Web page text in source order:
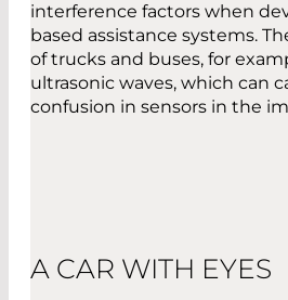
interference factors when
based assistance systems.
of trucks and buses, for
ultrasonic waves, which can
confusion in sensors in the
A CAR WITH EYES